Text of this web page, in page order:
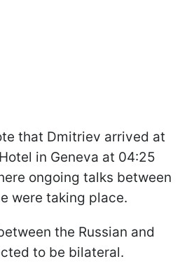
that Dmitriev arrived at
in Geneva at 04:25
ongoing talks between
were taking place.
the Russian and
to be bilateral.